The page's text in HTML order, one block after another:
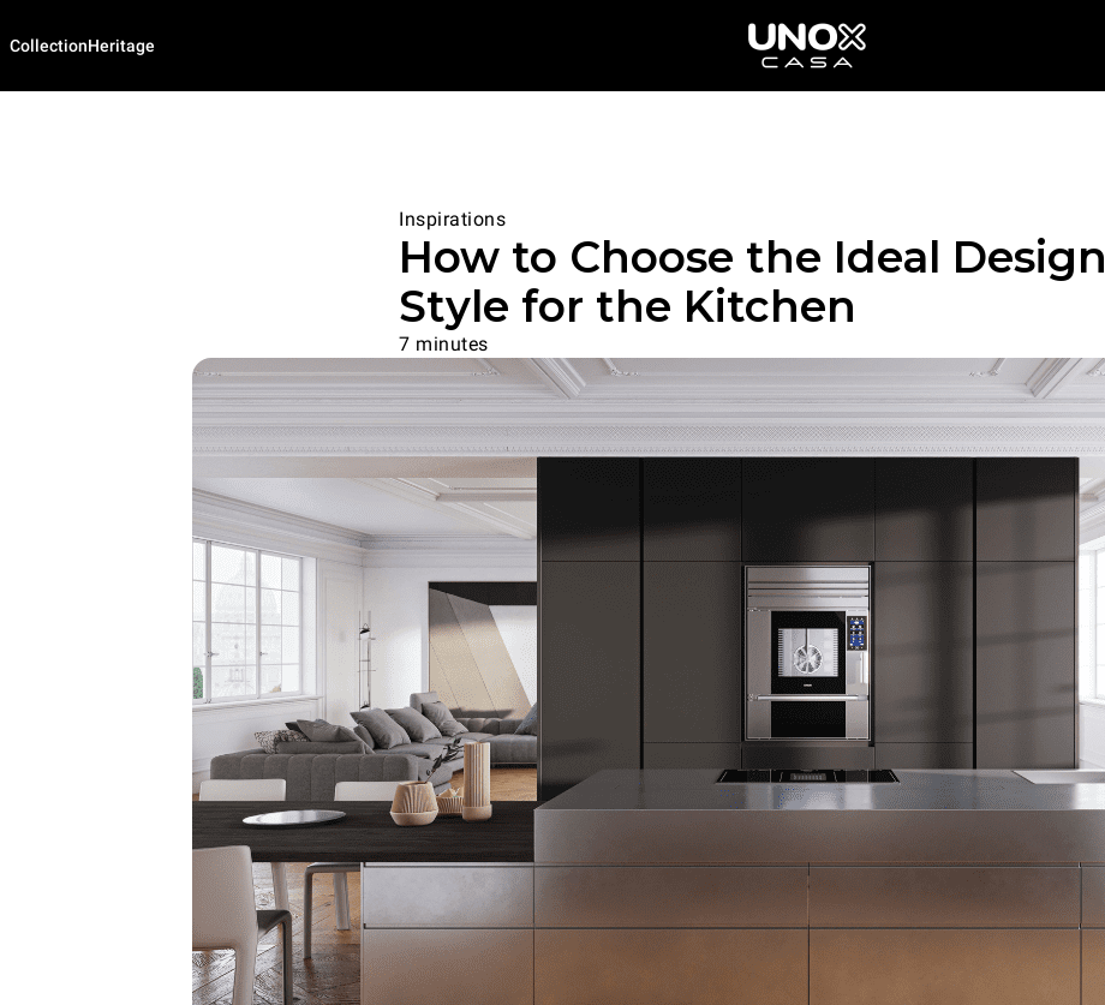
CollectionHeritage
Inspirations
How to Choose the Ideal Design
Style for the Kitchen
7 minutes